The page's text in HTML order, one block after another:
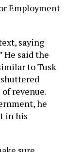
Employment
saying
He said the
to Tusk
revenue.
he
in his